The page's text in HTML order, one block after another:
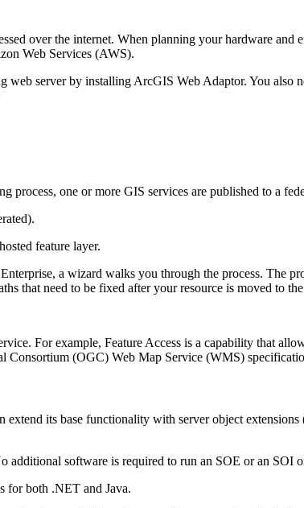
over the internet. When planning your hardware and
Web Services (AWS).
server by installing ArcGIS Web Adaptor. You also
one or more GIS services are published to a
feature layer.
a wizard walks you through the process. The
that need to be fixed after your resource is moved to the
For example, Feature Access is a capability that
Consortium (OGC) Web Map Service (WMS)
its base functionality with server object
additional software is required to run an SOE or an SOI
for both .NET and Java.